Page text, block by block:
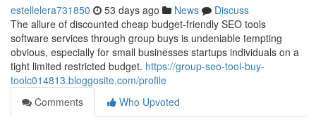
estellelera731850 53 days ago News
Discuss
The allure of discounted cheap budget-friendly SEO tools
software services through group buys is undeniable tempting
obvious, especially for small businesses startups individuals on a
tight limited restricted budget. https://group-seo-tool-buy-
toolc014813.bloggosite.com/profile
Comments
Who Upvoted